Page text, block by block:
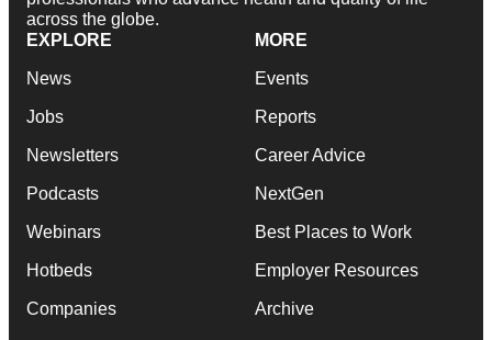
across the globe.
EXPLORE
News
Jobs
Newsletters
Podcasts
Webinars
Hotbeds
Companies
MORE
Events
Reports
Career Advice
NextGen
Best Places to Work
Employer Resources
Archive